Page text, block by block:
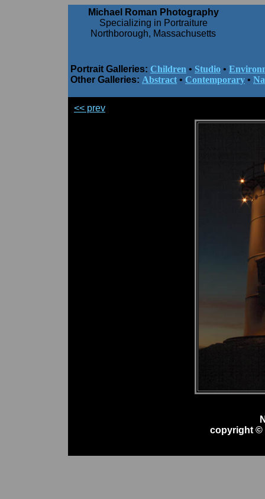
Michael Roman Photography
Specializing in Portraiture
Northborough, Massachusetts
Portrait Galleries: Children • Studio •
Other Galleries: Abstract • Contemporary •
<< prev
copyright ©